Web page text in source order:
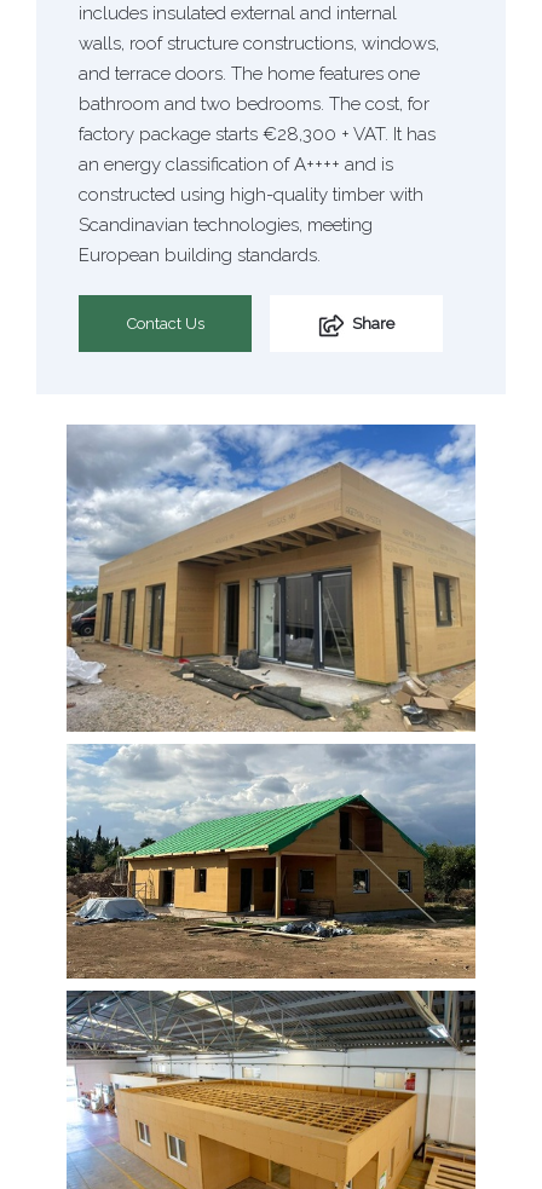
includes insulated external and internal
walls, roof structure constructions, windows,
and terrace doors. The home features one
bathroom and two bedrooms. The cost, for
factory package starts €28,300 + VAT. It has
an energy classification of A++++ and is
constructed using high-quality timber with
Scandinavian technologies, meeting
European building standards.
Contact Us Share